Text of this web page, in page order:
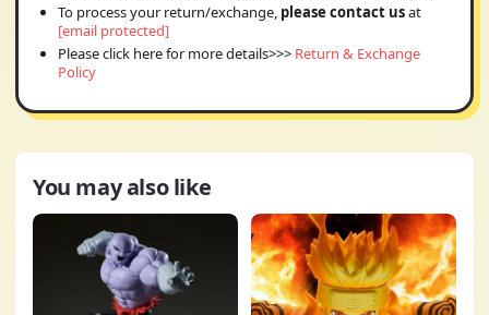
To process your return/exchange, please contact usat
[email protected]
Please click here for more details>>> Return & Exchange
Policy
You may also like